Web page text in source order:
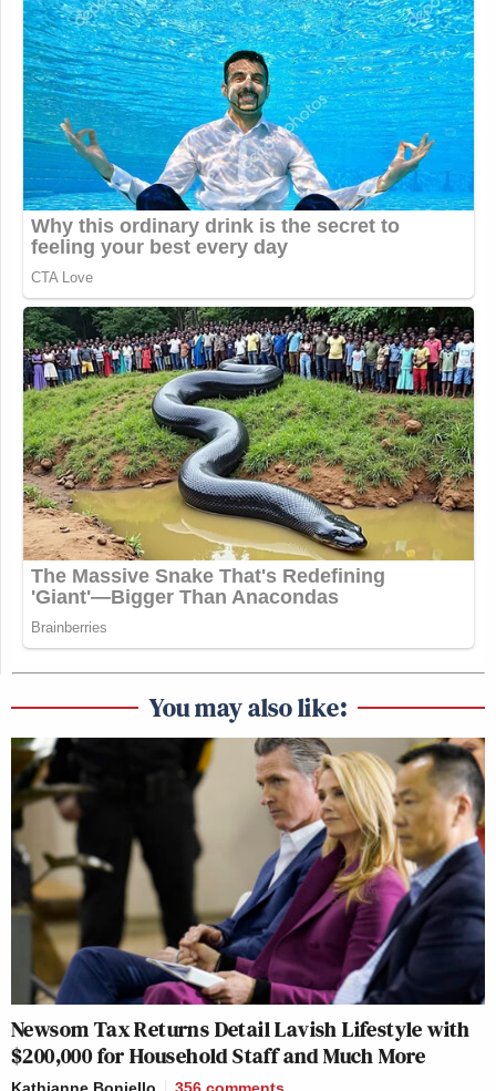
majority,” the judge scolded.
Read the court order here.
New: The Mediaite One-Sheet "Newsletter of
Newsletters"
Your daily summary and analysis of what the many,
many media newsletters are saying and reporting.
Subscribe now!
You may also like:
Newsom Tax Returns Detail Lavish Lifestyle with
$200,000 for Household Staff and Much More
Kathianne Boniello 356 comments